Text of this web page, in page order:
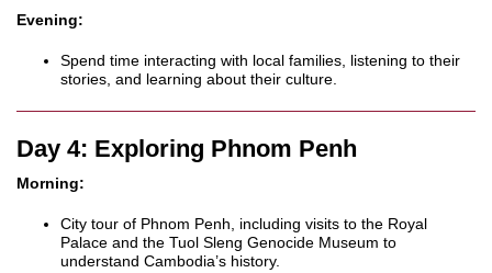
Evening:
Spend time interacting with local families, listening to their
stories, and learning about their culture.
Day 4: Exploring Phnom Penh
Morning:
City tour of Phnom Penh, including visits to the Royal
Palace and the Tuol Sleng Genocide Museum to
understand Cambodia’s history.